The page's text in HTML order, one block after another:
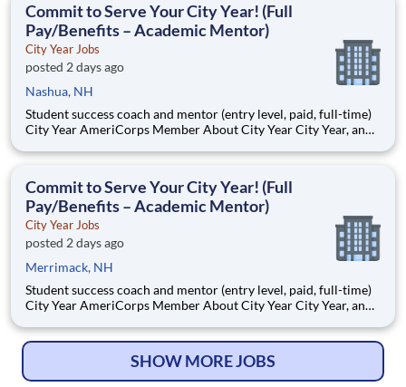
Commit to Serve Your City Year! (Full
Pay/Benefits – Academic Mentor)
City Year Jobs
posted 2 days ago
Nashua, NH
Student success coach and mentor (entry level, paid, full-time)
City Year AmeriCorps Member About City Year City Year, an
Teams of City Year AmeriCorps members provide support to
Commit to Serve Your City Year! (Full
Pay/Benefits – Academic Mentor)
City Year Jobs
posted 2 days ago
Merrimack, NH
Student success coach and mentor (entry level, paid, full-time)
City Year AmeriCorps Member About City Year City Year, an
Teams of City Year AmeriCorps members provide support to
SHOW MORE JOBS